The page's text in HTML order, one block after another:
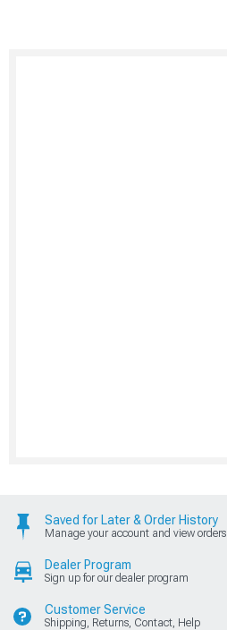
Saved for Later & Order History
Manage your account and view orders
Dealer Program
Sign up for our dealer program
Customer Service
Shipping, Returns, Contact, Help